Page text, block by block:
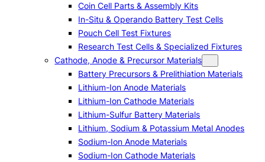
Coin Cell Parts & Assembly Kits
In-Situ & Operando Battery Test Cells
Pouch Cell Test Fixtures
Research Test Cells & Specialized Fixtures
Cathode, Anode & Precursor Materials
Battery Precursors & Prelithiation Materials
Lithium-Ion Anode Materials
Lithium-Ion Cathode Materials
Lithium-Sulfur Battery Materials
Lithium, Sodium & Potassium Metal Anodes
Sodium-Ion Anode Materials
Sodium-Ion Cathode Materials